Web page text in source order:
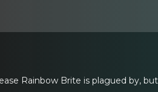
Rainbow Brite is plagued by,